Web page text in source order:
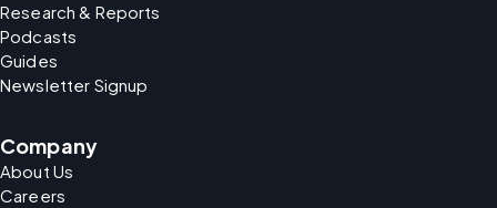
Research & Reports
Podcasts
Guides
Newsletter Signup
Company
About Us
Careers